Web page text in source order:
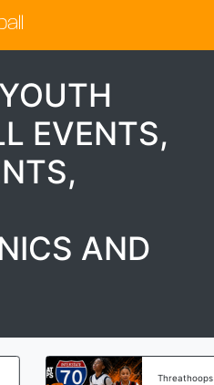
EVENTS,
AND
Threathoops